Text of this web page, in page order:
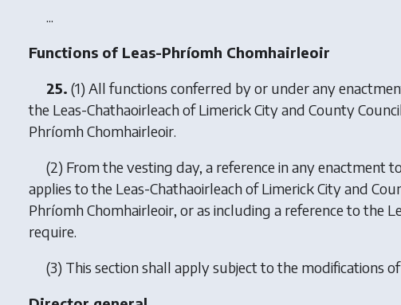
...
Functions of Leas-Phríomh Chomhairleoir
25. (1) All functions conferred by or under any
the Leas-Chathaoirleach of Limerick City and County
Phríomh Chomhairleoir.
(2) From the vesting day, a reference in any enactment
applies to the Leas-Chathaoirleach of Limerick City and
Phríomh Chomhairleoir, or as including a reference to the
require.
(3) This section shall apply subject to the modifications